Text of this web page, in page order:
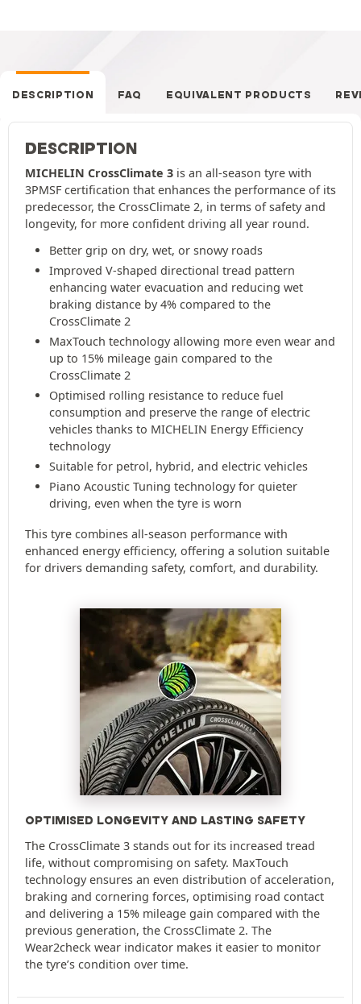
DESCRIPTION FAQ EQUIVALENT PRODUCTS
DESCRIPTION
MICHELIN CrossClimate 3 is an all-season tyre with
3PMSF certification that enhances the performance of its
predecessor, the CrossClimate 2, in terms of safety and
longevity, for more confident driving all year round.
Better grip on dry, wet, or snowy roads
Improved V-shaped directional tread pattern
enhancing water evacuation and reducing wet
braking distance by 4% compared to the
CrossClimate 2
MaxTouch technology allowing more even wear and
up to 15% mileage gain compared to the
CrossClimate 2
Optimised rolling resistance to reduce fuel
consumption and preserve the range of electric
vehicles thanks to MICHELIN Energy Efficiency
technology
Suitable for petrol, hybrid, and electric vehicles
Piano Acoustic Tuning technology for quieter
driving, even when the tyre is worn
This tyre combines all-season performance with
enhanced energy efficiency, offering a solution suitable
for drivers demanding safety, comfort, and durability.
OPTIMISED LONGEVITY AND LASTING SAFETY
The CrossClimate 3 stands out for its increased tread
life, without compromising on safety. MaxTouch
technology ensures an even distribution of acceleration,
braking and cornering forces, optimising road contact
and delivering a 15% mileage gain compared with the
previous generation, the CrossClimate 2. The
Wear2check wear indicator makes it easier to monitor
the tyre’s condition over time.